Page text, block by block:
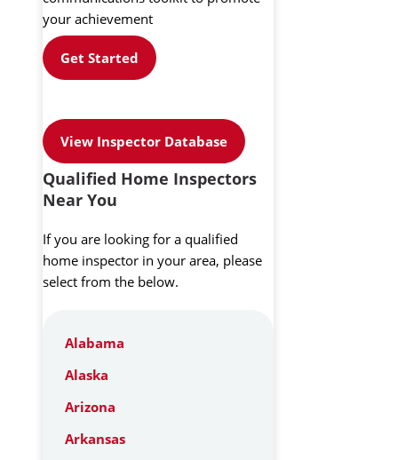
your achievement
Get Started
View Inspector Database
Qualified Home Inspectors
Near You
If you are looking for a qualified
home inspector in your area, please
select from the below.
Alabama
Alaska
Arizona
Arkansas